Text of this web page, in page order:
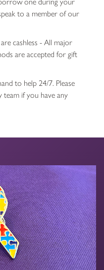
to a member of our
cashless - All major
are accepted for gift
to help 24/7. Please
if you have any